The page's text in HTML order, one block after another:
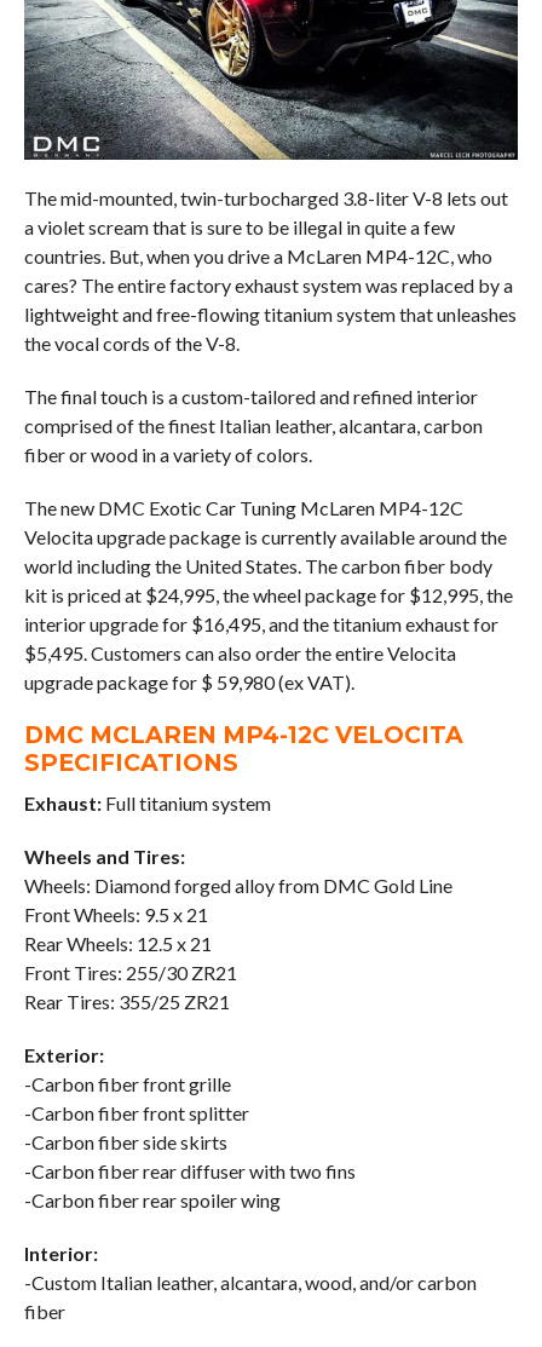
The mid-mounted, twin-turbocharged 3.8-liter V-8 lets out
a violet scream that is sure to be illegal in quite a few
countries. But, when you drive a McLaren MP4-12C, who
cares? The entire factory exhaust system was replaced by a
lightweight and free-flowing titanium system that unleashes
the vocal cords of the V-8.
The final touch is a custom-tailored and refined interior
comprised of the finest Italian leather, alcantara, carbon
fiber or wood in a variety of colors.
The new DMC Exotic Car Tuning McLaren MP4-12C
Velocita upgrade package is currently available around the
world including the United States. The carbon fiber body
kit is priced at $24,995, the wheel package for $12,995, the
interior upgrade for $16,495, and the titanium exhaust for
$5,495. Customers can also order the entire Velocita
upgrade package for $ 59,980 (ex VAT).
DMC MCLAREN MP4-12C VELOCITA
SPECIFICATIONS
Exhaust:Full titanium system
Wheels and Tires:
Wheels: Diamond forged alloy from DMC Gold Line
Front Wheels: 9.5 x 21
Rear Wheels: 12.5 x 21
Front Tires: 255/30 ZR21
Rear Tires: 355/25 ZR21
Exterior:
-Carbon fiber front grille
-Carbon fiber front splitter
-Carbon fiber side skirts
-Carbon fiber rear diffuser with two fins
-Carbon fiber rear spoiler wing
Interior:
-Custom Italian leather, alcantara, wood, and/or carbon
fiber